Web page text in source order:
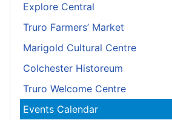
Explore Central
Truro Farmers’ Market
Marigold Cultural Centre
Colchester Historeum
Truro Welcome Centre
Events Calendar